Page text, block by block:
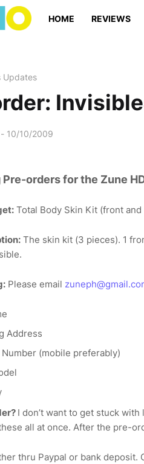
HOME REVIEWS
Updates
- 10/10/2009
orders for the Zune
Total Body Skin Kit (front
The skin kit (3 pieces). 1
Please email
Address
Number (mobile preferably)
I don’t want to get stuck
all at once. After the pre-
thru Paypal or bank deposit.